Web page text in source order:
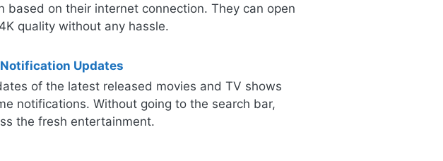
based on their internet connection. They can open
quality without any hassle.
Updates
of the latest released movies and TV shows
notifications. Without going to the search bar,
the fresh entertainment.